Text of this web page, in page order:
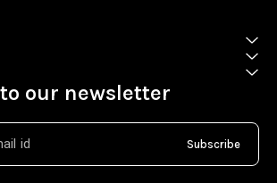
our newsletter
Subscribe